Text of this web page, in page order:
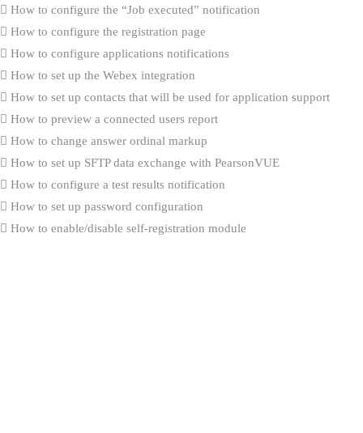
How to configure the “Job executed” notification
How to configure the registration page
How to configure applications notifications
How to set up the Webex integration
How to set up contacts that will be used for application support
How to preview a connected users report
How to change answer ordinal markup
How to set up SFTP data exchange with PearsonVUE
How to configure a test results notification
How to set up password configuration
How to enable/disable self-registration module